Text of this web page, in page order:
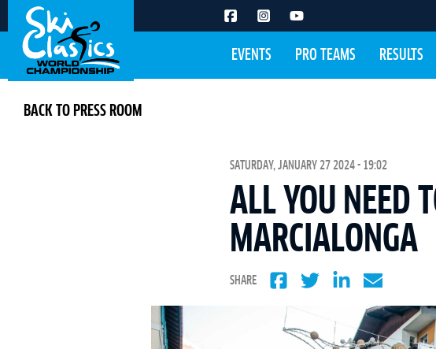
EVENTS PRO TEAMS RESULTS
BACK TO PRESS ROOM
SATURDAY, JANUARY 27 2024 - 19:02
ALL YOU NEED
MARCIALONGA
SHARE